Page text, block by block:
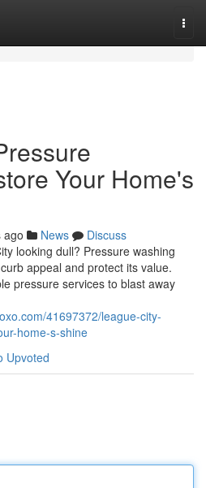
Your Home's
ago News
Discuss
looking dull? Pressure washing
appeal and protect its value.
pressure services to blast away
41697372/league-city-
home-s-shine
Upvoted